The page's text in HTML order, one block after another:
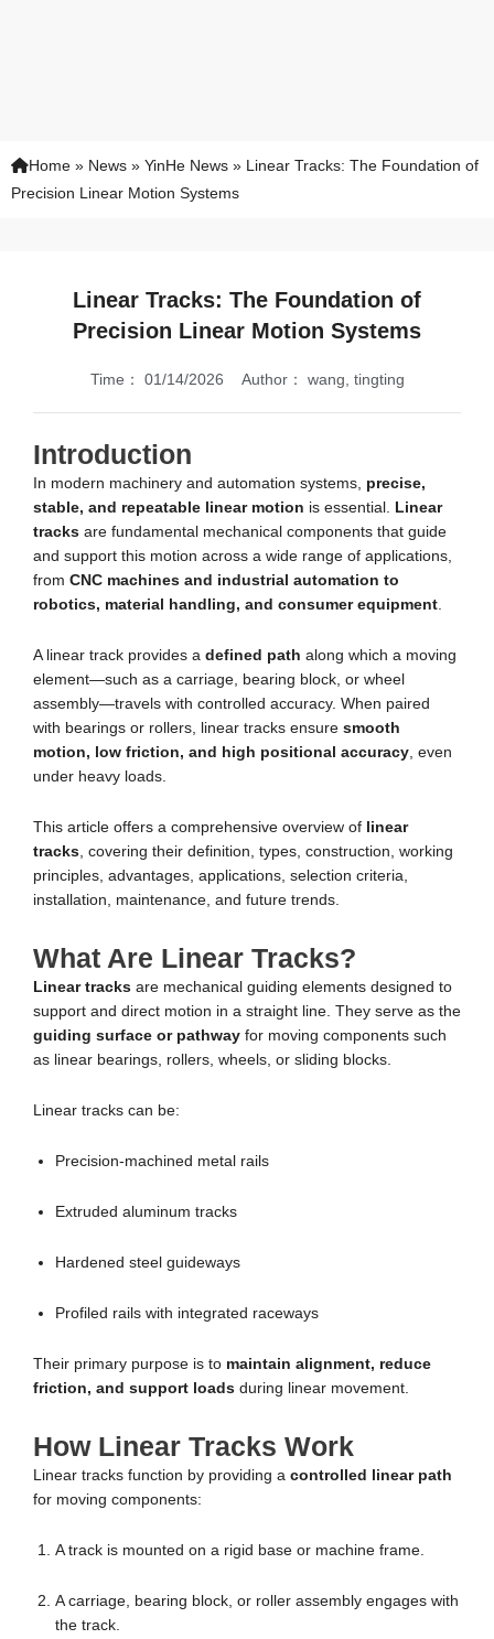
Home » News » YinHe News » Linear Tracks: The Foundation of
Precision Linear Motion Systems
Linear Tracks: The Foundation of
Precision Linear Motion Systems
Time： 01/14/2026 Author： wang, tingting
Introduction
In modern machinery and automation systems, precise,
stable, and repeatable linear motion is essential. Linear
tracks are fundamental mechanical components that guide
and support this motion across a wide range of applications,
from CNC machines and industrial automation to
robotics, material handling, and consumer equipment.
A linear track provides a defined path along which a moving
element—such as a carriage, bearing block, or wheel
assembly—travels with controlled accuracy. When paired
with bearings or rollers, linear tracks ensure smooth
motion, low friction, and high positional accuracy, even
under heavy loads.
This article offers a comprehensive overview of linear
tracks, covering their definition, types, construction, working
principles, advantages, applications, selection criteria,
installation, maintenance, and future trends.
What Are Linear Tracks?
Linear tracks are mechanical guiding elements designed to
support and direct motion in a straight line. They serve as the
guiding surface or pathway for moving components such
as linear bearings, rollers, wheels, or sliding blocks.
Linear tracks can be:
Precision-machined metal rails
Extruded aluminum tracks
Hardened steel guideways
Profiled rails with integrated raceways
Their primary purpose is to maintain alignment, reduce
friction, and support loads during linear movement.
How Linear Tracks Work
Linear tracks function by providing a controlled linear path
for moving components:
A track is mounted on a rigid base or machine frame.
A carriage, bearing block, or roller assembly engages with
the track.